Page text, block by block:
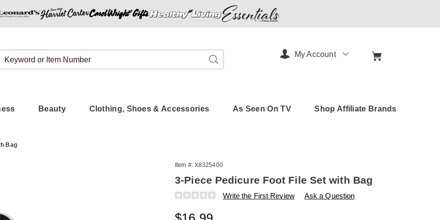
Search
Beauty Clothing, Shoes & Accessories As Seen On TV Shop Affiliate Brands
My Account
Bag
Item #: X8325400
3-Piece Pedicure Foot File Set with Bag
Details
https://www.amerimark.com/p/pedicure-
file-
Write the First Review Ask a Question
Sale